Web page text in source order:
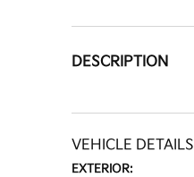
DESCRIPTION
VEHICLE DETAILS
EXTERIOR: